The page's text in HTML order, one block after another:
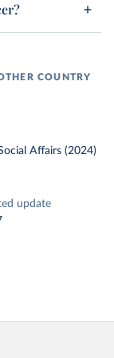
COUNTRY
Affairs (2024)
update